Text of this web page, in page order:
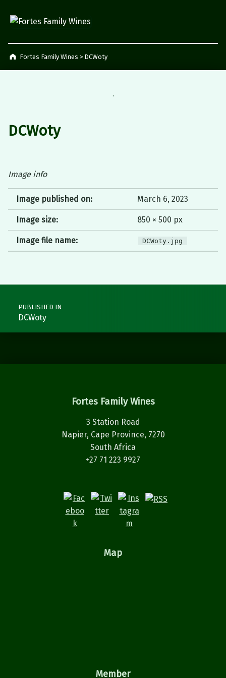
Fortes Family Wines > DCWoty
DCWoty
Image info
Image published on: March 6, 2023
Image size: 850 × 500 px
Image file name: DCWoty.jpg
Post navigation
PUBLISHED IN
DCWoty
Fortes Family Wines
3 Station Road
Napier, Cape Province, 7270
South Africa
+27 71 223 9927
Map
Member